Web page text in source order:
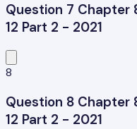
Question 7 Chapter
12 Part 2 - 2021
8
Question 8 Chapter
12 Part 2 - 2021